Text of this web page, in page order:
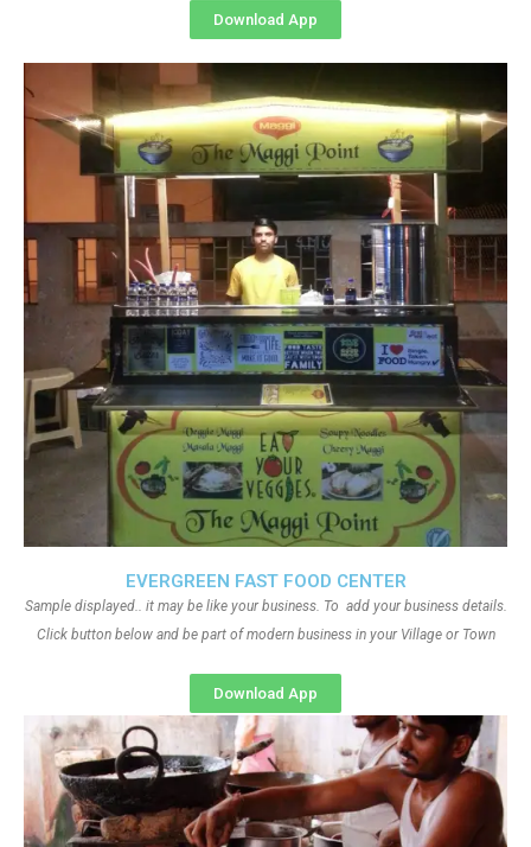
EVERGREEN FAST FOOD CENTER
Sample displayed.. it may be like your business. To add your business details.
Click button below and be part of modern business in your Village or Town
Download App
Download App